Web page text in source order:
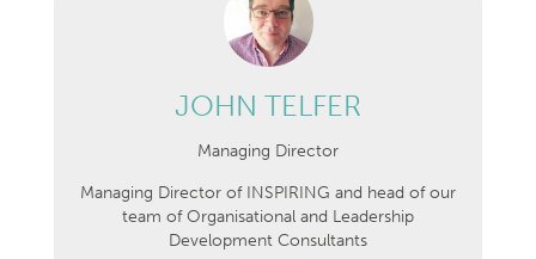
JOHN TELFER
Managing Director
Managing Director of INSPIRING and head of our
team of Organisational and Leadership
Development Consultants